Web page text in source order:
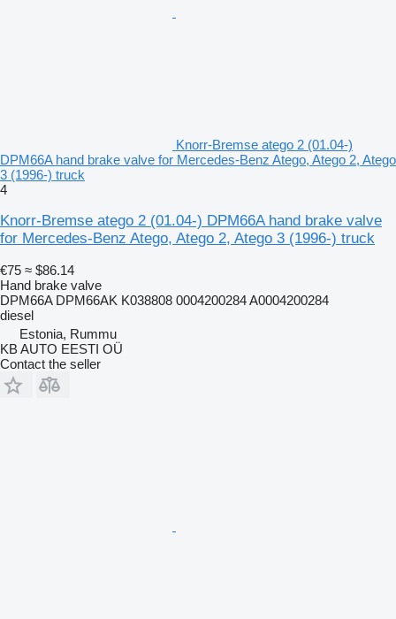
Knorr-Bremse atego 2 (01.04-)
DPM66A hand brake valve for Mercedes-Benz Atego, Atego 2, Atego
3 (1996-) truck
4
Knorr-Bremse atego 2 (01.04-) DPM66A hand brake valve
for Mercedes-Benz Atego, Atego 2, Atego 3 (1996-) truck
€75 ≈ $86.14
Hand brake valve
DPM66A DPM66AK K038808 0004200284 A0004200284
diesel
Estonia, Rummu
KB AUTO EESTI OÜ
Contact the seller